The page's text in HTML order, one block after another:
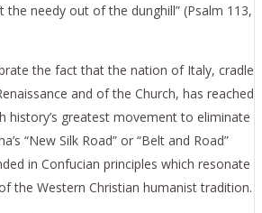
needy out of the dunghill” (Psalm 113,
the fact that the nation of Italy, cradle
and of the Church, has reached
history’s greatest movement to eliminate
“New Silk Road” or “Belt and Road”
in Confucian principles which resonate
the Western Christian humanist tradition.